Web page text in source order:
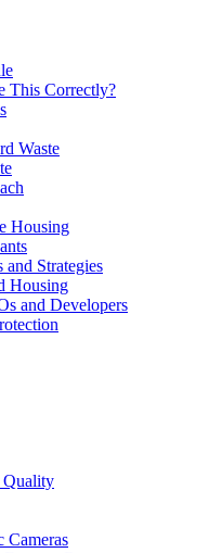
This Correctly?
Waste
Housing
and Strategies
Housing
and Developers
Quality
Cameras